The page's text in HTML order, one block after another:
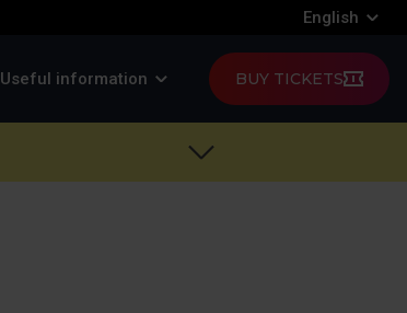
English
Useful information BUY TICKETS